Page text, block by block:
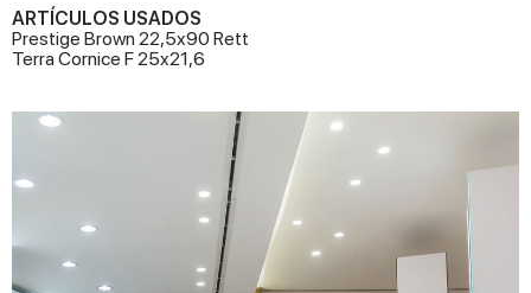
ARTÍCULOS USADOS
Prestige Brown 22,5x90 Rett
Terra Cornice F 25x21,6